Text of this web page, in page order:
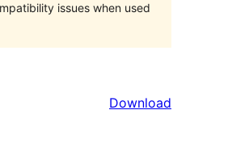
issues when used
Download